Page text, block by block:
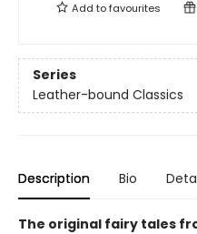
Add tofavourites
Series
Leather-bound Classics
Description Bio
The original fairy tales